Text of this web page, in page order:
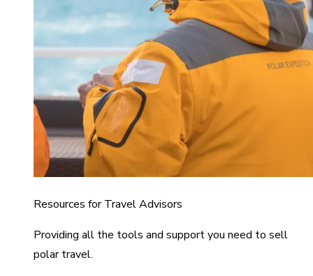
Resources for Travel Advisors
Providing all the tools and support you need to sell
polar travel.